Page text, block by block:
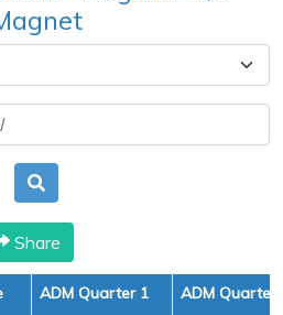
Share
ADM Quarter 1 ADM Quarter